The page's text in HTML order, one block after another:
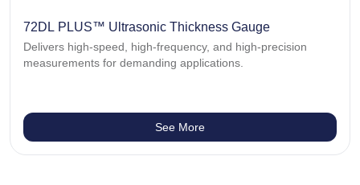
72DL PLUS™ Ultrasonic Thickness Gauge
Delivers high-speed, high-frequency, and high-precision
measurements for demanding applications.
See More